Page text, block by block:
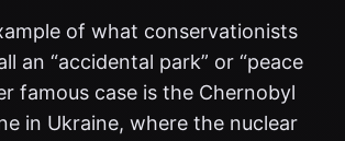
of what conservationists
an “accidental park” or “peace
famous case is the Chernobyl
in Ukraine, where the nuclear